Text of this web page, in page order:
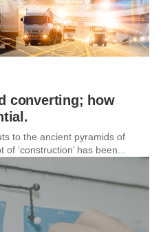
converting; how
to the ancient pyramids of
‘construction’ has been...